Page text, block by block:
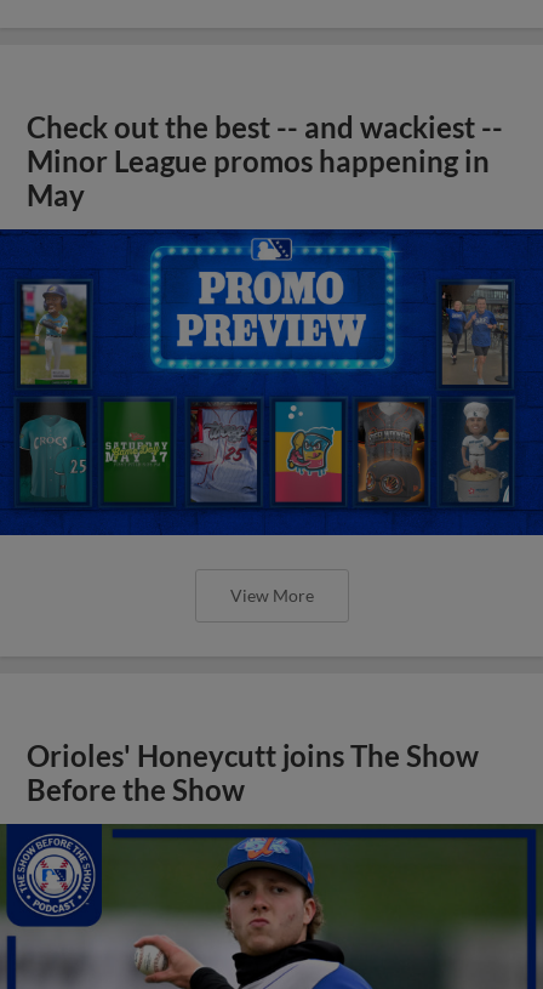
Check out the best -- and wackiest --
Minor League promos happening in
May
View More
Orioles' Honeycutt joins The Show
Before the Show